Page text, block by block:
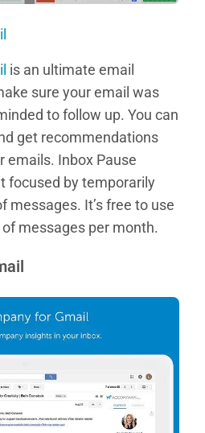
is an ultimate email
sure your email was
to follow up. You can
get recommendations
emails. Inbox Pause
focused by temporarily
messages. It’s free to use
messages per month.